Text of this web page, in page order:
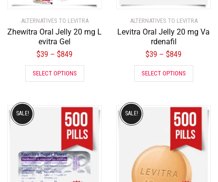
ALTERNATIVES TO LEVITRA
Zhewitra Oral Jelly 20 mg L
evitra Gel
$39 – $849
SELECT OPTIONS
ALTERNATIVES TO LEVITRA
Levitra Oral Jelly 20 mg Va
rdenafil
$39 – $849
SELECT OPTIONS
SALE! SALE!